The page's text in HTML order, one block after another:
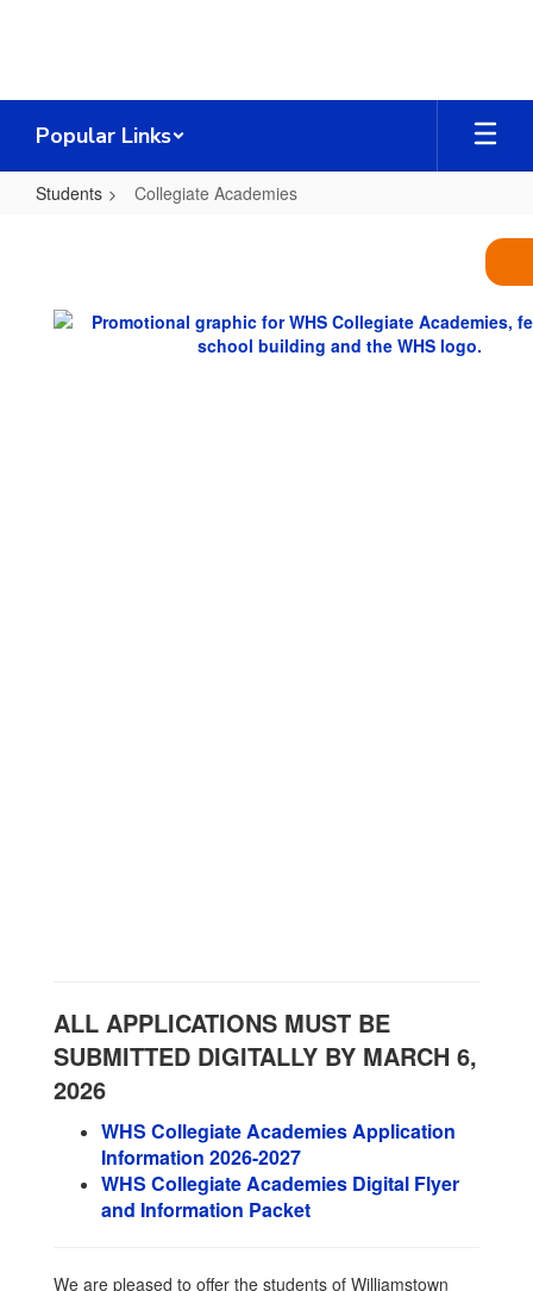
Popular Links
Students Collegiate Academies
ALL APPLICATIONS MUST BE
SUBMITTED DIGITALLY BY MARCH 6,
2026
WHS Collegiate Academies Application
Information 2026-2027
WHS Collegiate Academies Digital Flyer
and Information Packet
We are pleased to offer the students of Williamstown